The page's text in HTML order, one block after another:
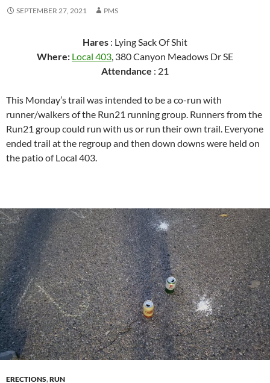
SEPTEMBER 27, 2021 PMS
Hares : Lying Sack Of Shit
Where: Local 403, 380 Canyon Meadows Dr SE
Attendance : 21
This Monday’s trail was intended to be a co-run with
runner/walkers of the Run21 running group. Runners from the
Run21 group could run with us or run their own trail. Everyone
ended trail at the regroup and then down downs were held on
the patio of Local 403.
ERECTIONS,RUN